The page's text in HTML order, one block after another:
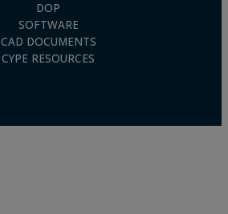
DOP
SOFTWARE
CAD DOCUMENTS
CYPE RESOURCES